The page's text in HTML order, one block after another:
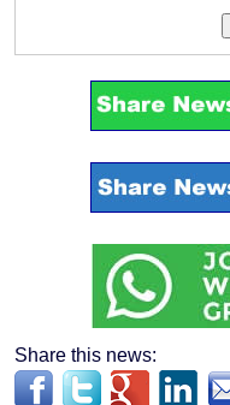
Share this news: